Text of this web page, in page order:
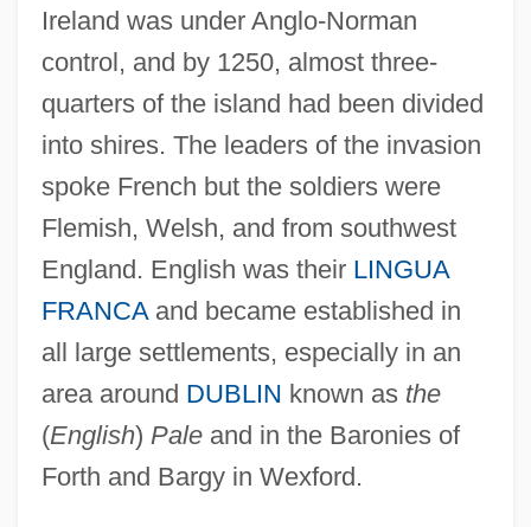
Ireland was under Anglo-Norman
control, and by 1250, almost three-
quarters of the island had been divided
into shires. The leaders of the invasion
spoke French but the soldiers were
Flemish, Welsh, and from southwest
England. English was their LINGUA
FRANCAand became established in
all large settlements, especially in an
area around DUBLIN known as the
(English) Paleand in the Baronies of
Forth and Bargy in Wexford.